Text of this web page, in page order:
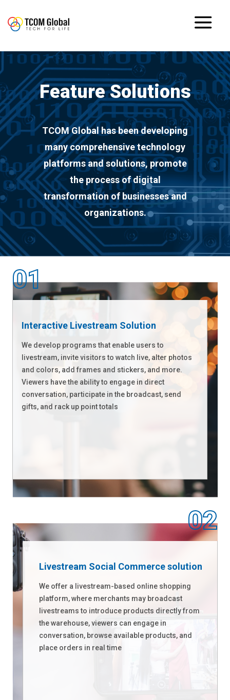
Feature Solutions
TCOM Global has been developing
many comprehensive technology
platforms and solutions, promote
the process of digital
transformation of businesses and
organizations.
Interactive Livestream Solution
We develop programs that enable users to
livestream, invite visitors to watch live, alter photos
and colors, add frames and stickers, and more.
Viewers have the ability to engage in direct
conversation, participate in the broadcast, send
gifts, and rack up point totals
Livestream Social Commerce solution
We offer a livestream-based online shopping
platform, where merchants may broadcast
livestreams to introduce products directly from
the warehouse, viewers can engage in
conversation, browse available products, and
place orders in real time